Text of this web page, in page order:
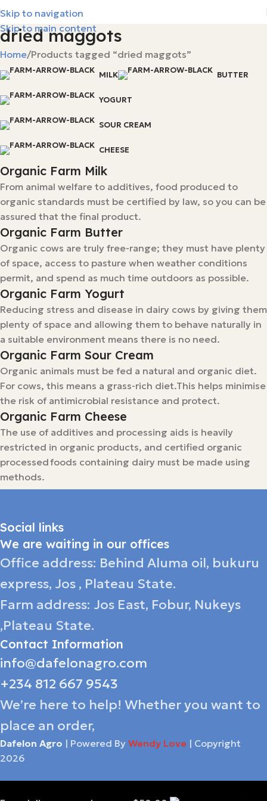
Skip to navigation
Skip to main content
dried maggots
Home Products tagged “dried maggots”
MILK BUTTER
YOGURT
SOUR CREAM
CHEESE
Organic Farm Milk
From animal welfare to additives, food produced to
organic standards must be certified by law, so you can be
assured that the final product.
Organic Farm Butter
Organic cows are truly free-range; they must have plenty
of space, access to pasture when weather conditions
permit, and spend as much time outdoors as possible.
Organic Farm Yogurt
Reducing stress and disease in dairy cows by giving them
plenty of space and allowing them to behave naturally in
a suitable environment means there is no need.
Organic Farm Sour Cream
Organic animals must be fed a natural and organic diet.
For cows, this means a grass-rich diet.This helps minimise
the risk of antimicrobial resistance and protect.
Organic Farm Cheese
The use of additives and processing aids is heavily
restricted in organic products, and certified organic
processed foods containing dairy must be made using
methods.
Social links
We are waiting in our offices
Office address: Behind Aluma oil, bukuru
express, Jos , Plateau State.
Farm address: Jos East, Fobur, Nukeys
,Plateau State.
Contact Information
info@dafelonagro.com
+234 812 667 9543
We’re here to help! Whether you want to
place an order,
Dafelon Agro | Powered By Wendy Love | Copyright
2026